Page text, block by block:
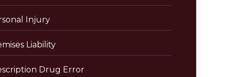
Injury
Liability
Drug Error